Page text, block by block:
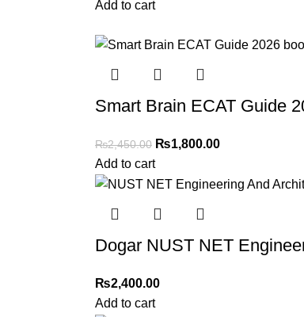
Add to cart
Smart Brain ECAT Guide
₨2,450.00 ₨1,800.00
Add to cart
Dogar NUST NET
₨2,400.00
Add to cart